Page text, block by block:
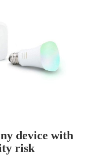
device with
risk